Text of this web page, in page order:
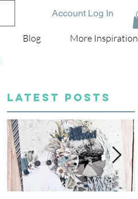
Account Log In
Blog More Inspiration
LATEST POSTS